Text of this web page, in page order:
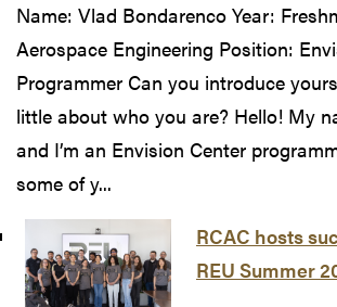
Name: Vlad Bondarenco Year:
Aerospace Engineering Position:
Programmer Can you introduce
little about who you are? Hello! My
and I’m an Envision Center
some of y...
RCAC hosts
REU Summer